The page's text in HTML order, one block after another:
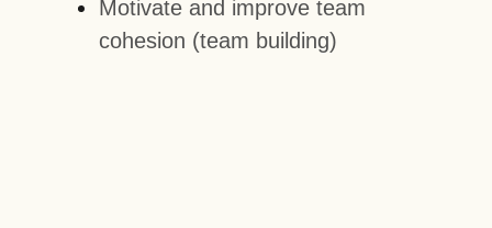
Motivate and improve team
cohesion (team building)